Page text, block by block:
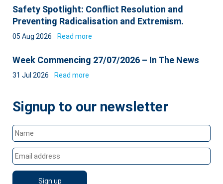
Safety Spotlight: Conflict Resolution and
Preventing Radicalisation and Extremism.
05 Aug 2026 Read more
Week Commencing 27/07/2026 – In The News
31 Jul 2026 Read more
Signup to our newsletter